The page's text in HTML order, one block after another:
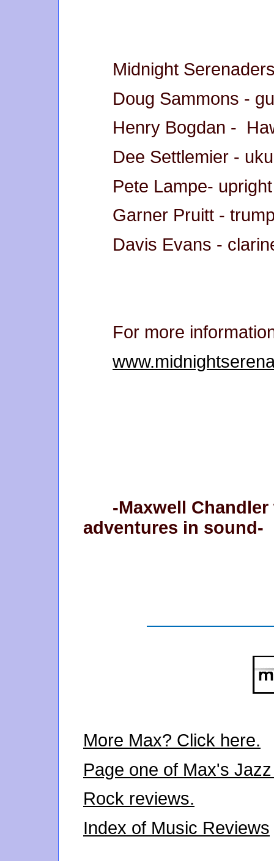
Midnight
Doug Sammons -
Henry Bogdan -
Dee Settlemier -
Pete Lampe-
Garner Pruitt -
Davis Evans -
For more
-Maxwell
adventures in sound-
More Max? Click here.
Page one of Max's
Rock reviews.
Index of Music Reviews